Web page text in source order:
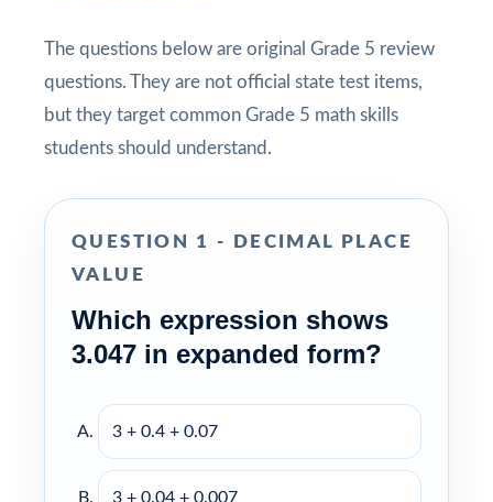
The questions below are original Grade 5 review
questions. They are not official state test items,
but they target common Grade 5 math skills
students should understand.
QUESTION 1 - DECIMAL PLACE
VALUE
Which expression shows
3.047 in expanded form?
3 + 0.4 + 0.07
3 + 0.04 + 0.007